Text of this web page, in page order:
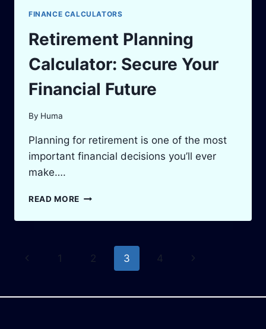
FINANCE CALCULATORS
Retirement Planning
Calculator: Secure Your
Financial Future
By Huma
Planning for retirement is one of the most
important financial decisions you’ll ever
make….
READ MORE RETIREMENT
CALCULATOR:
FINANCIAL
Page
Previous1 2 3 4
Next